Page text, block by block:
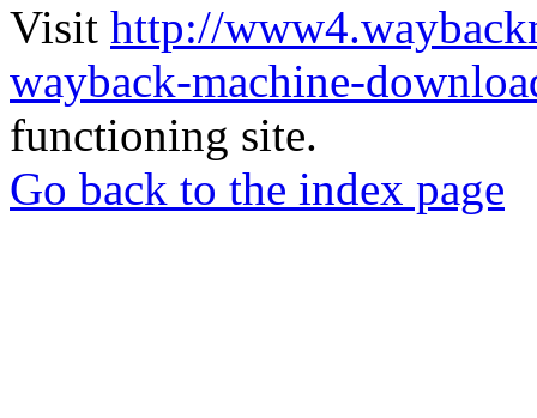
Visit http://
wayback-machine-
functioning site.
Go back to the index page